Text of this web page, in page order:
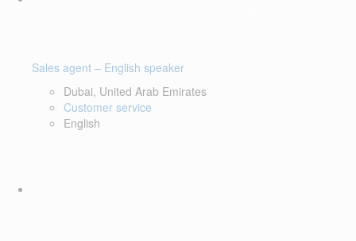
Sales agent – English speaker
Dubai, United Arab Emirates
Customer service
English